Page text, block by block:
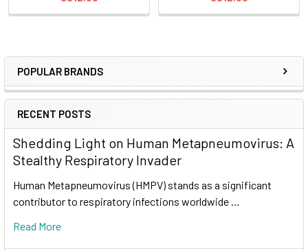
POPULAR BRANDS
RECENT POSTS
Shedding Light on Human Metapneumovirus: A
Stealthy Respiratory Invader
Human Metapneumovirus (HMPV) stands as a significant
contributor to respiratory infections worldwide …
Read More